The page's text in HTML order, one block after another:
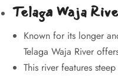
Telaga Waja
Known for its longer
Telaga Waja River
This river features